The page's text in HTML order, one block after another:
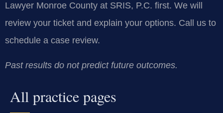
Lawyer Monroe County at SRIS, P.C. first. We will
review your ticket and explain your options. Call us to
schedule a case review.
Past results do not predict future outcomes.
All practice pages